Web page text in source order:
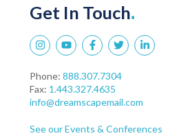
Get In Touch.
Phone: 888.307.7304
Fax: 1.443.327.4635
info@dreamscapemail.com
See our Events & Conferences